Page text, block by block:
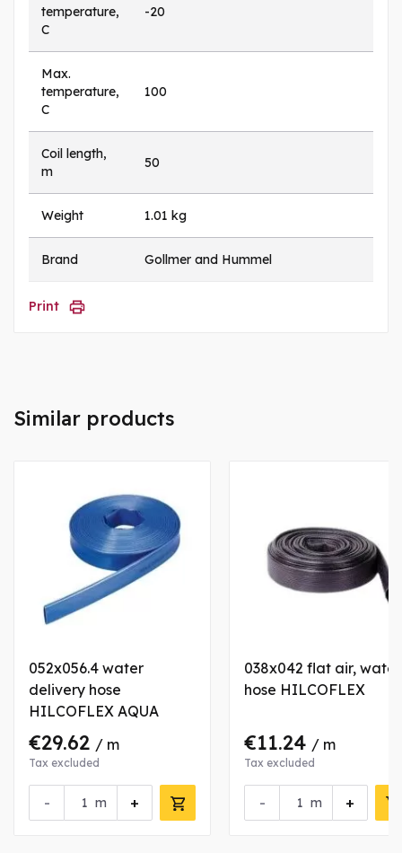
temperature,
C
-20
Max.
temperature,
C
100
Coil length,
m
50
Weight 1.01 kg
Brand Gollmer and Hummel
Print
Similar products
052x056.4 water
delivery hose
HILCOFLEX AQUA
€29.62 / m
Tax excluded
- +
m
038x042 flat air, water
hose HILCOFLEX
€11.24 / m
Tax excluded
- +
m